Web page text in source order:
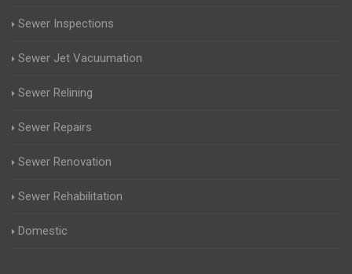
Sewer Inspections
Sewer Jet Vacuumation
Sewer Relining
Sewer Repairs
Sewer Renovation
Sewer Rehabilitation
Domestic